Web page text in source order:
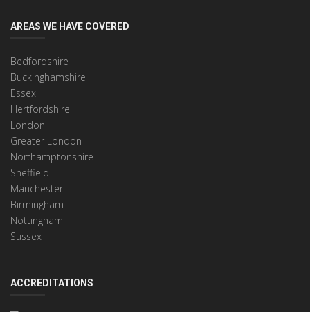
AREAS WE HAVE COVERED
Bedfordshire
Buckinghamshire
Essex
Hertfordshire
London
Greater London
Northamptonshire
Sheffield
Manchester
Birmingham
Nottingham
Sussex
ACCREDITATIONS